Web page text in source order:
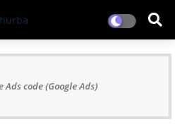
Ads code (Google Ads)